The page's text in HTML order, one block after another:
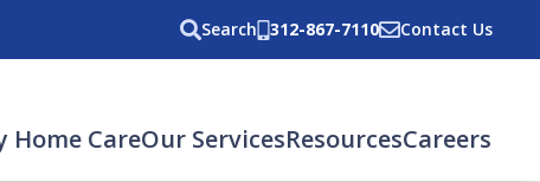
Search 312-867-7110 Contact Us
Home CareOur ServicesResourcesCareers